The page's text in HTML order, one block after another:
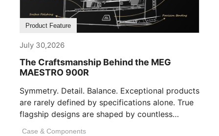
Product Feature
July 30,2026
The Craftsmanship Behind the MEG
MAESTRO 900R
Symmetry. Detail. Balance. Exceptional products
are rarely defined by specifications alone. True
flagship designs are shaped by countless
Case & Components